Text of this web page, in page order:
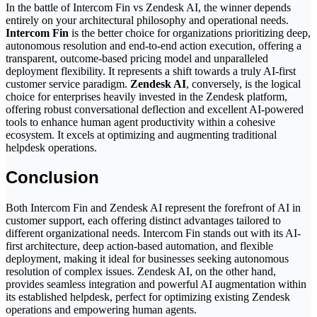
In the battle of Intercom Fin vs Zendesk AI, the winner depends
entirely on your architectural philosophy and operational needs.
Intercom Fin is the better choice for organizations prioritizing deep,
autonomous resolution and end-to-end action execution, offering a
transparent, outcome-based pricing model and unparalleled
deployment flexibility. It represents a shift towards a truly AI-first
customer service paradigm. Zendesk AI, conversely, is the logical
choice for enterprises heavily invested in the Zendesk platform,
offering robust conversational deflection and excellent AI-powered
tools to enhance human agent productivity within a cohesive
ecosystem. It excels at optimizing and augmenting traditional
helpdesk operations.
Conclusion
Both Intercom Fin and Zendesk AI represent the forefront of AI in
customer support, each offering distinct advantages tailored to
different organizational needs. Intercom Fin stands out with its AI-
first architecture, deep action-based automation, and flexible
deployment, making it ideal for businesses seeking autonomous
resolution of complex issues. Zendesk AI, on the other hand,
provides seamless integration and powerful AI augmentation within
its established helpdesk, perfect for optimizing existing Zendesk
operations and empowering human agents.